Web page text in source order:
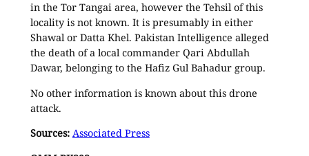
in the Tor Tangai area, however the Tehsil of this
locality is not known. It is presumably in either
Shawal or Datta Khel. Pakistan Intelligence alleged
the death of a local commander Qari Abdullah
Dawar, belonging to the Hafiz Gul Bahadur group.
No other information is known about this drone
attack.
Sources: Associated Press